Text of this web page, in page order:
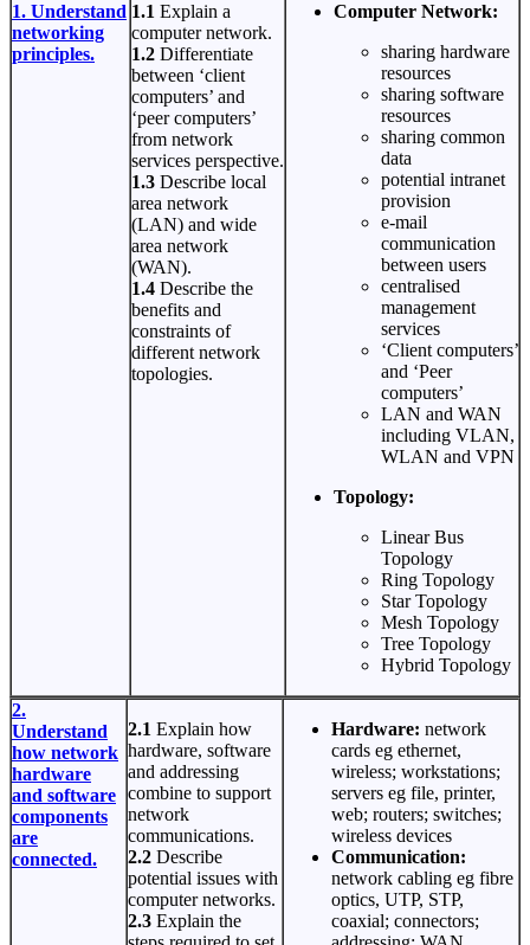
1. Understand
networking
principles.
1.1 Explain a
computer network.
1.2 Differentiate
between ‘client
computers’ and
‘peer computers’
from network
services perspective.
1.3 Describe local
area network
(LAN) and wide
area network
(WAN).
1.4 Describe the
benefits and
constraints of
different network
topologies.
Computer Network:
sharing hardware
resources
sharing software
resources
sharing common
data
potential intranet
provision
e-mail
communication
between users
centralised
management
services
‘Client computers’
and ‘Peer
computers’
LAN and WAN
including VLAN,
WLAN and VPN
Topology:
Linear Bus
Topology
Ring Topology
Star Topology
Mesh Topology
Tree Topology
Hybrid Topology
2.
Understand
how network
hardware
and software
components
are
connected.
2.1 Explain how
hardware, software
and addressing
combine to support
network
communications.
2.2 Describe
potential issues with
computer networks.
2.3 Explain the
Hardware: network
cards eg ethernet,
wireless; workstations;
servers eg file, printer,
web; routers; switches;
wireless devices
Communication:
network cabling eg fibre
optics, UTP, STP,
coaxial; connectors;